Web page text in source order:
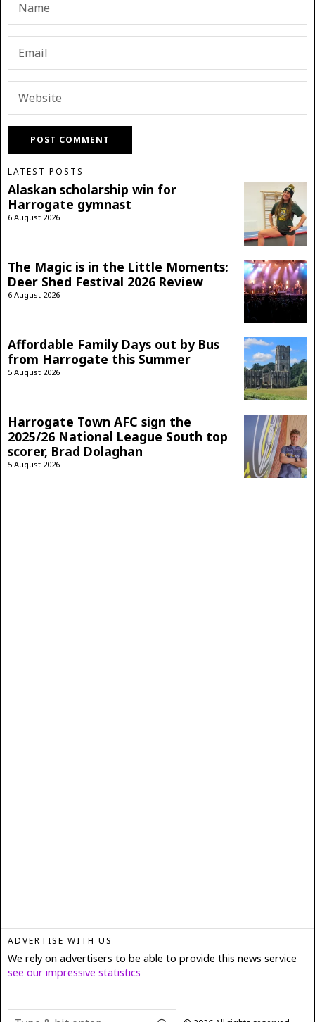
LATEST POSTS
Alaskan scholarship win for
Harrogate gymnast
6 August 2026
The Magic is in the Little Moments:
Deer Shed Festival 2026 Review
6 August 2026
Affordable Family Days out by Bus
from Harrogate this Summer
5 August 2026
Harrogate Town AFC sign the
2025/26 National League South top
scorer, Brad Dolaghan
5 August 2026
ADVERTISE WITH US
We rely on advertisers to be able to provide this news service
see our impressive statistics